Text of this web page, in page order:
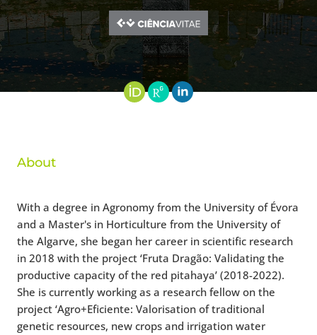
About
With a degree in Agronomy from the University of Évora
and a Master's in Horticulture from the University of
the Algarve, she began her career in scientific research
in 2018 with the project ‘Fruta Dragão: Validating the
productive capacity of the red pitahaya’ (2018-2022).
She is currently working as a research fellow on the
project ‘Agro+Eficiente: Valorisation of traditional
genetic resources, new crops and irrigation water